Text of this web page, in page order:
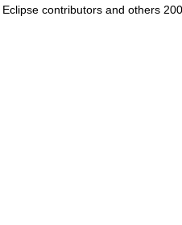
contributors and others